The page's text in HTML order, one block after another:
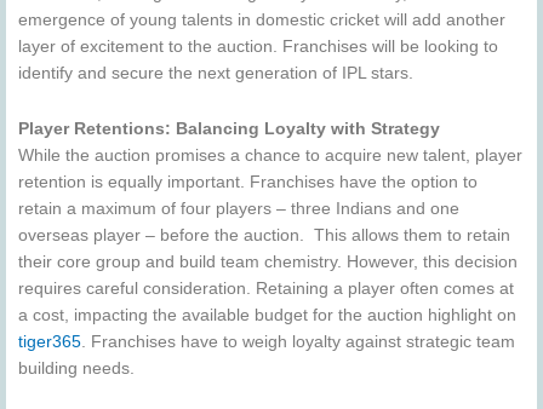
emergence of young talents in domestic cricket will add another
layer of excitement to the auction. Franchises will be looking to
identify and secure the next generation of IPL stars.
Player Retentions: Balancing Loyalty with Strategy
While the auction promises a chance to acquire new talent, player
retention is equally important. Franchises have the option to
retain a maximum of four players – three Indians and one
overseas player – before the auction. This allows them to retain
their core group and build team chemistry. However, this decision
requires careful consideration. Retaining a player often comes at
a cost, impacting the available budget for the auction highlight on
tiger365. Franchises have to weigh loyalty against strategic team
building needs.